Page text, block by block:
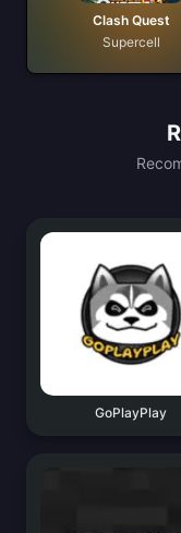
Clash Quest
Supercell
GoPlayPlay